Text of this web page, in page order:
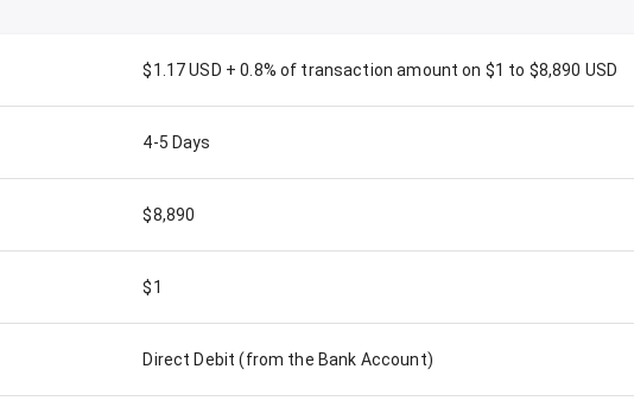
$1.17 USD + 0.8% of transaction amount on $1 to $8,890 USD
4-5 Days
$8,890
$1
Direct Debit (from the Bank Account)